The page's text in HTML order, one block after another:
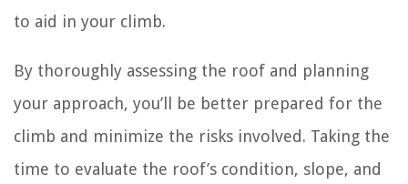
to aid in your climb.
By thoroughly assessing the roof and planning
your approach, you’ll be better prepared for the
climb and minimize the risks involved. Taking the
time to evaluate the roof’s condition, slope, and